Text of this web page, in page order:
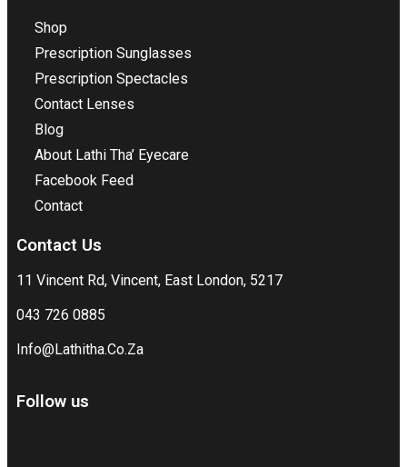
Shop
Prescription Sunglasses
Prescription Spectacles
Contact Lenses
Blog
About Lathi Tha’ Eyecare
Facebook Feed
Contact
Contact Us
11 Vincent Rd, Vincent, East London, 5217
043 726 0885
Info@Lathitha.Co.Za
Follow us